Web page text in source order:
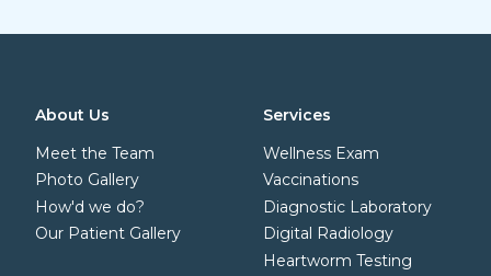
About Us
Meet the Team
Photo Gallery
How'd we do?
Our Patient Gallery
Services
Wellness Exam
Vaccinations
Diagnostic Laboratory
Digital Radiology
Heartworm Testing